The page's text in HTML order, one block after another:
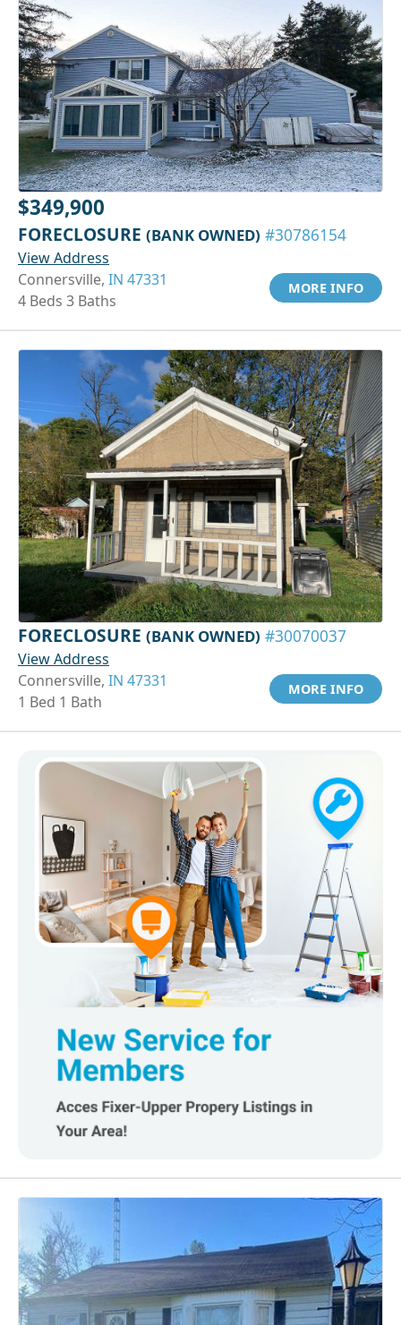
$349,900
FORECLOSURE (BANK OWNED) #30786154
View Address
Connersville, IN 47331
4 Beds 3 Baths
MORE INFO
FORECLOSURE (BANK OWNED) #30070037
View Address
Connersville, IN 47331
1 Bed 1 Bath
MORE INFO